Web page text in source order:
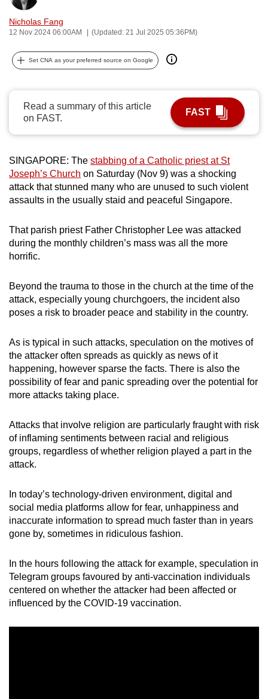
Nicholas Fang
12 Nov 2024 06:00AM (Updated: 21 Jul 2025 05:36PM)
Set CNA as your preferred source on Google
Read a summary of this article
on FAST.
FAST
SINGAPORE: The stabbing of a Catholic priest at St
Joseph’s Church on Saturday (Nov 9) was a shocking
attack that stunned many who are unused to such violent
assaults in the usually staid and peaceful Singapore.
That parish priest Father Christopher Lee was attacked
during the monthly children’s mass was all the more
horrific.
Beyond the trauma to those in the church at the time of the
attack, especially young churchgoers, the incident also
poses a risk to broader peace and stability in the country.
As is typical in such attacks, speculation on the motives of
the attacker often spreads as quickly as news of it
happening, however sparse the facts. There is also the
possibility of fear and panic spreading over the potential for
more attacks taking place.
Attacks that involve religion are particularly fraught with risk
of inflaming sentiments between racial and religious
groups, regardless of whether religion played a part in the
attack.
In today’s technology-driven environment, digital and
social media platforms allow for fear, unhappiness and
inaccurate information to spread much faster than in years
gone by, sometimes in ridiculous fashion.
In the hours following the attack for example, speculation in
Telegram groups favoured by anti-vaccination individuals
centered on whether the attacker had been affected or
influenced by the COVID-19 vaccination.
can
possibly
To
to
browser
or,
for
the
experience,
download
the
app.
but
still
having
issues?
us